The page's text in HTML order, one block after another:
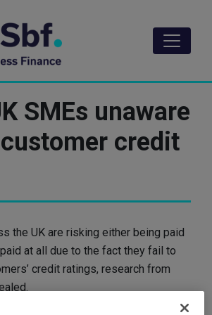
SMEs unaware
credit
the UK are risking either being paid
at all due to the fact they fail to
credit ratings, research from